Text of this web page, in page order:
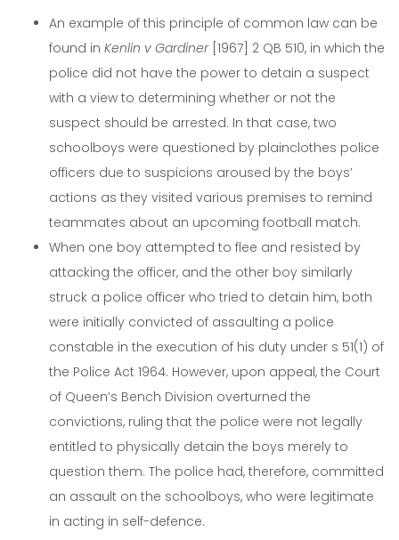
An example of this principle of common law can be
found in Kenlin v Gardiner[1967] 2 QB 510, in which the
police did not have the power to detain a suspect
with a view to determining whether or not the
suspect should be arrested. In that case, two
schoolboys were questioned by plainclothes police
officers due to suspicions aroused by the boys’
actions as they visited various premises to remind
teammates about an upcoming football match.
When one boy attempted to flee and resisted by
attacking the officer, and the other boy similarly
struck a police officer who tried to detain him, both
were initially convicted of assaulting a police
constable in the execution of his duty under s 51(1) of
the Police Act 1964. However, upon appeal, the Court
of Queen’s Bench Division overturned the
convictions, ruling that the police were not legally
entitled to physically detain the boys merely to
question them. The police had, therefore, committed
an assault on the schoolboys, who were legitimate
in acting in self-defence.